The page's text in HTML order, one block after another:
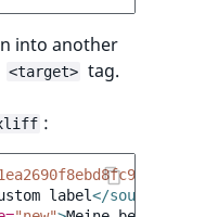
into another
<target> tag.
:
label</source>